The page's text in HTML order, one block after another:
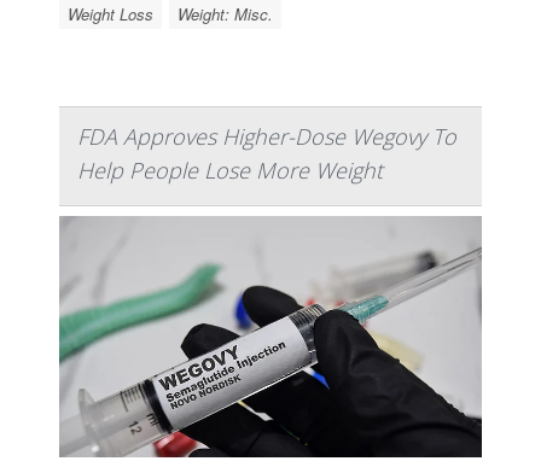
Weight Loss
Weight: Misc.
FDA Approves Higher-Dose Wegovy To
Help People Lose More Weight